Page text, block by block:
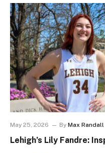
May 25, 2026 By Max Randall
Lehigh’s Lily Fandre: